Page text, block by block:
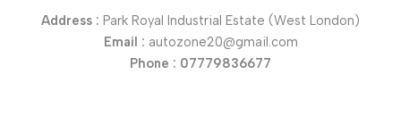
Address : Park Royal Industrial Estate (West London)
Email : autozone20@gmail.com
Phone : 07779836677